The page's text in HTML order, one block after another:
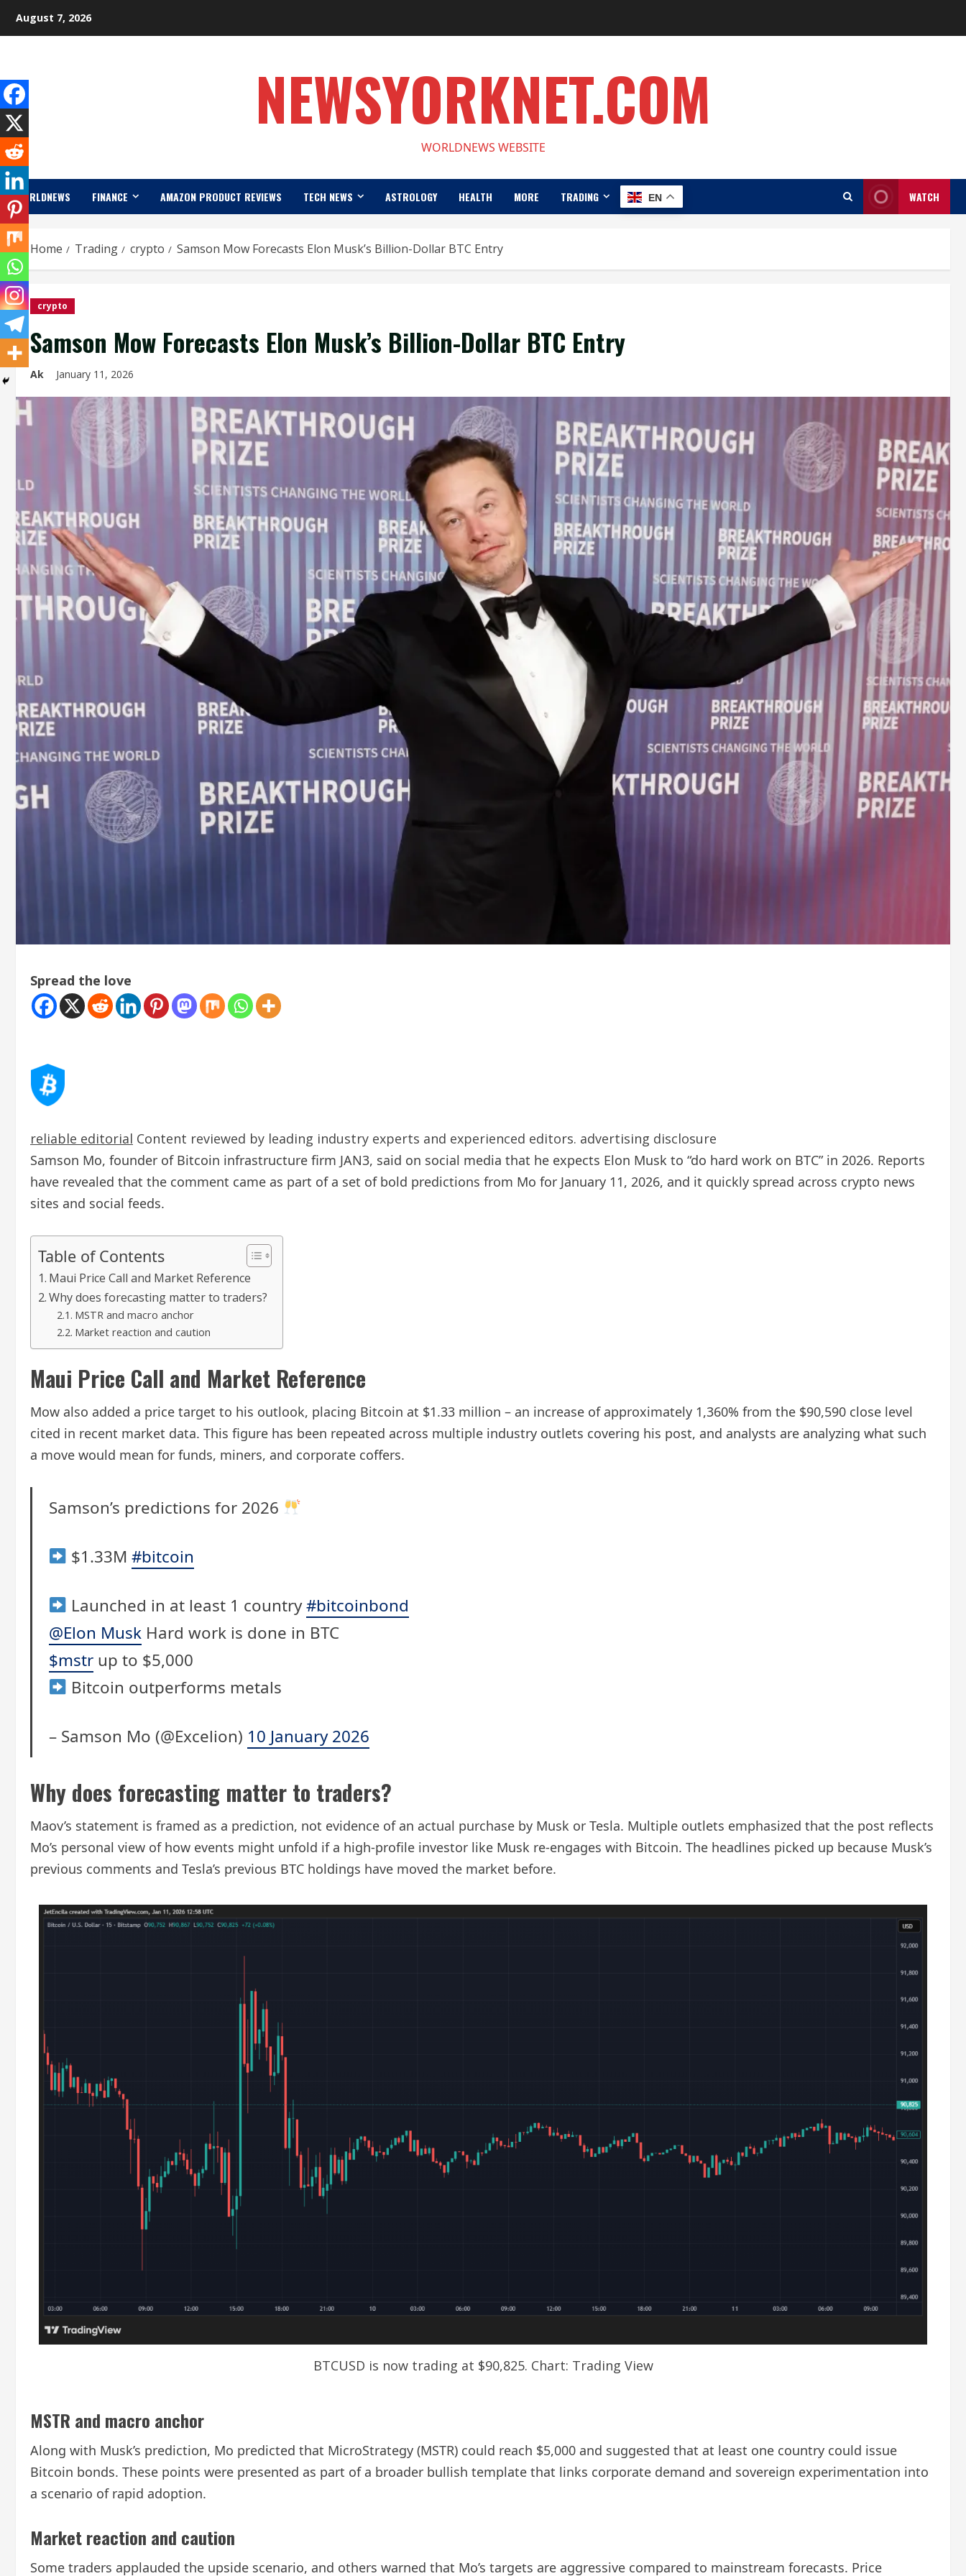
August 7, 2026
NEWSYORKNET.COM
WORLDNEWS WEBSITE
WORLDNEWS FINANCE AMAZON PRODUCT REVIEWS TECH NEWS ASTROLOGY HEALTH MORE TRADING EN WATCH
Home Trading crypto Samson Mow Forecasts Elon Musk’s Billion-Dollar BTC Entry
crypto
Samson Mow Forecasts Elon Musk’s Billion-Dollar BTC Entry
Ak January 11, 2026
Spread the love
reliable editorial Content reviewed by leading industry experts and experienced editors. advertising disclosure
Samson Mo, founder of Bitcoin infrastructure firm JAN3, said on social media that he expects Elon Musk to “do hard work on BTC” in 2026. Reports
have revealed that the comment came as part of a set of bold predictions from Mo for January 11, 2026, and it quickly spread across crypto news
sites and social feeds.
Table of Contents
Maui Price Call and Market Reference
Why does forecasting matter to traders?
MSTR and macro anchor
Market reaction and caution
Maui Price Call and Market Reference
Mow also added a price target to his outlook, placing Bitcoin at $1.33 million – an increase of approximately 1,360% from the $90,590 close level
cited in recent market data. This figure has been repeated across multiple industry outlets covering his post, and analysts are analyzing what such
a move would mean for funds, miners, and corporate coffers.
Samson’s predictions for 2026
$1.33M#bitcoin
Launched in at least 1 country#bitcoinbond
@Elon MuskHard work is done in BTC
$mstrup to $5,000
Bitcoin outperforms metals
– Samson Mo (@Excelion) 10 January 2026
Why does forecasting matter to traders?
Maov’s statement is framed as a prediction, not evidence of an actual purchase by Musk or Tesla. Multiple outlets emphasized that the post reflects
Mo’s personal view of how events might unfold if a high-profile investor like Musk re-engages with Bitcoin. The headlines picked up because Musk’s
previous comments and Tesla’s previous BTC holdings have moved the market before.
BTCUSD is now trading at $90,825. Chart: Trading View
MSTR and macro anchor
Along with Musk’s prediction, Mo predicted that MicroStrategy (MSTR) could reach $5,000 and suggested that at least one country could issue
Bitcoin bonds. These points were presented as part of a broader bullish template that links corporate demand and sovereign experimentation into
a scenario of rapid adoption.
Market reaction and caution
Some traders applauded the upside scenario, and others warned that Mo’s targets are aggressive compared to mainstream forecasts. Price